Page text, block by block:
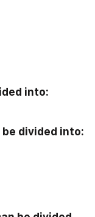
into:
divided into: